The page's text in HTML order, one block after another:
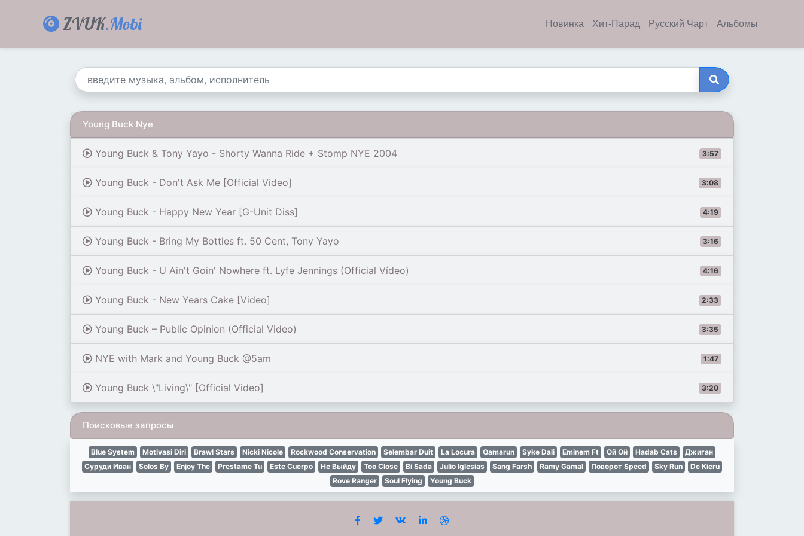
ZVUK.Mobi Новинка Хит-Парад Русский Чарт Альбомы
Young Buck Nye
3:57
Young Buck & Tony Yayo - Shorty Wanna Ride + Stomp NYE 2004
3:08
Young Buck - Don't Ask Me [Official Video]
4:19
Young Buck - Happy New Year [G-Unit Diss]
3:16
Young Buck - Bring My Bottles ft. 50 Cent, Tony Yayo
4:16
Young Buck - U Ain't Goin' Nowhere ft. Lyfe Jennings (Official Vídeo)
2:33
Young Buck - New Years Cake [Video]
3:35
Young Buck – Public Opinion (Official Video)
1:47
NYE with Mark and Young Buck @5am
3:20
Young Buck \"Living\" [Official Video]
Поисковые запросы
Blue System Motivasi Diri Brawl Stars Nicki Nicole Rockwood Conservation Selembar Duit La Locura Qamarun Syke Dali Eminem Ft Ой Ой Hadab Cats
Джиган
Суруди Иван
Solos By Enjoy The Prestame Tu Este Cuerpo Не Выйду Too Close Bi Sada Julio Iglesias Sang Farsh Ramy Gamal Поворот Speed Sky Run
De Kieru
Rove Ranger
Soul Flying Young Buck